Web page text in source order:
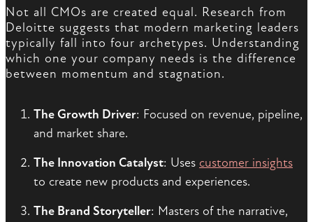
Not all CMOs are created equal. Research from
Deloitte suggests that modern marketing leaders
typically fall into four archetypes. Understanding
which one your company needs is the difference
between momentum and stagnation.
The Growth Driver: Focused on revenue, pipeline,
and market share.
The Innovation Catalyst: Uses customer insights
to create new products and experiences.
The Brand Storyteller: Masters of the narrative,